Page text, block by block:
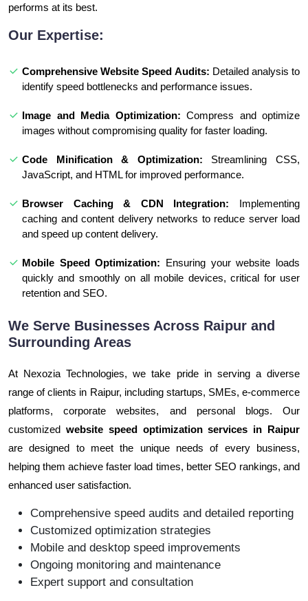
performs at its best.
Our Expertise:
Comprehensive Website Speed Audits: Detailed analysis to
identify speed bottlenecks and performance issues.
Image and Media Optimization: Compress and optimize
images without compromising quality for faster loading.
Code Minification & Optimization: Streamlining CSS,
JavaScript, and HTML for improved performance.
Browser Caching & CDN Integration: Implementing
caching and content delivery networks to reduce server load
and speed up content delivery.
Mobile Speed Optimization: Ensuring your website loads
quickly and smoothly on all mobile devices, critical for user
retention and SEO.
We Serve Businesses Across Raipur and
Surrounding Areas
At Nexozia Technologies, we take pride in serving a diverse
range of clients in Raipur, including startups, SMEs, e-commerce
platforms, corporate websites, and personal blogs. Our
customized website speed optimization services in Raipur
are designed to meet the unique needs of every business,
helping them achieve faster load times, better SEO rankings, and
enhanced user satisfaction.
Comprehensive speed audits and detailed reporting
Customized optimization strategies
Mobile and desktop speed improvements
Ongoing monitoring and maintenance
Expert support and consultation